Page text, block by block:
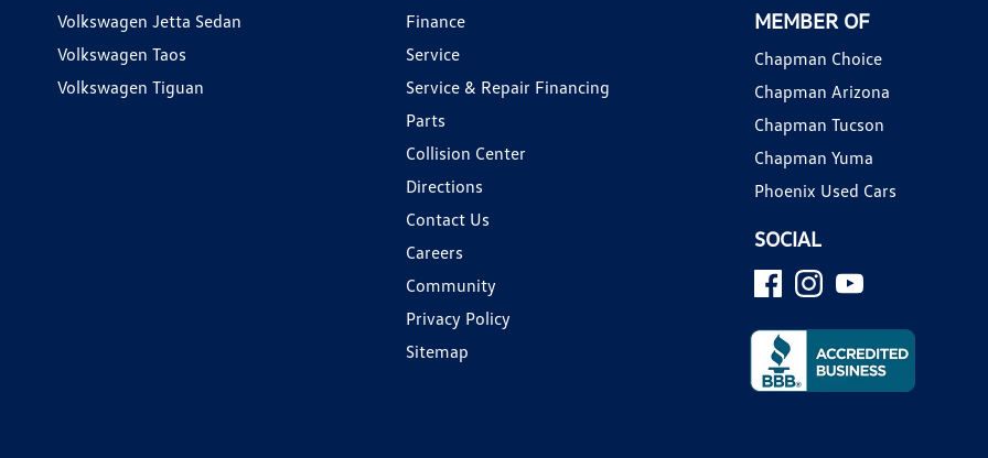
Volkswagen Jetta Sedan
Volkswagen Taos
Volkswagen Tiguan
Finance
Service
Service & Repair Financing
Parts
Collision Center
Directions
Contact Us
Careers
Community
Privacy Policy
Sitemap
MEMBER OF
Chapman Choice
Chapman Arizona
Chapman Tucson
Chapman Yuma
Phoenix Used Cars
SOCIAL